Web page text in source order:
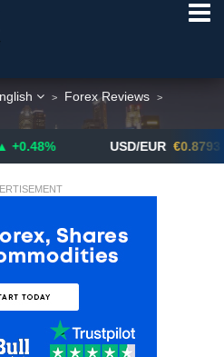
> Forex Reviews >
USD/EUR €0.8793 ▼